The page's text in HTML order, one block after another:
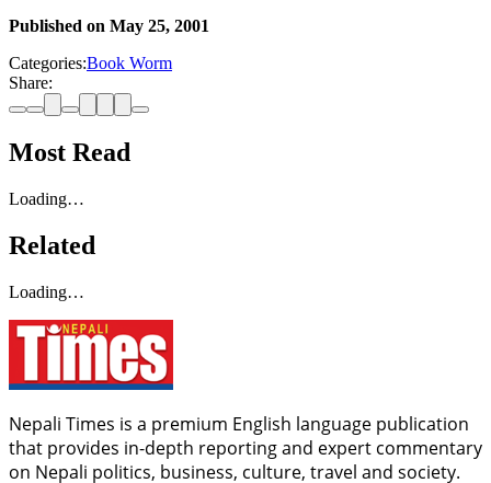
Published on May 25, 2001
Categories:Book Worm
Share:
Most Read
Loading…
Related
Loading…
Nepali Times is a premium English language publication
that provides in-depth reporting and expert commentary
on Nepali politics, business, culture, travel and society.